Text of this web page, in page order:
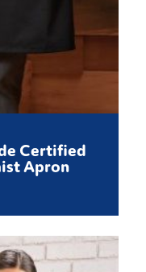
Certified
Apron